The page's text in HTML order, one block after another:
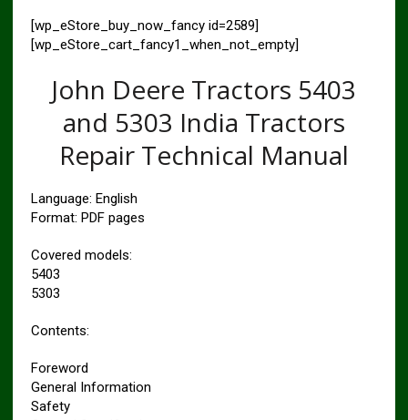
[wp_eStore_buy_now_fancy id=2589]
[wp_eStore_cart_fancy1_when_not_empty]
John Deere Tractors 5403
and 5303 India Tractors
Repair Technical Manual
Language: English
Format: PDF pages
Covered models:
5403
5303
Contents:
Foreword
General Information
Safety